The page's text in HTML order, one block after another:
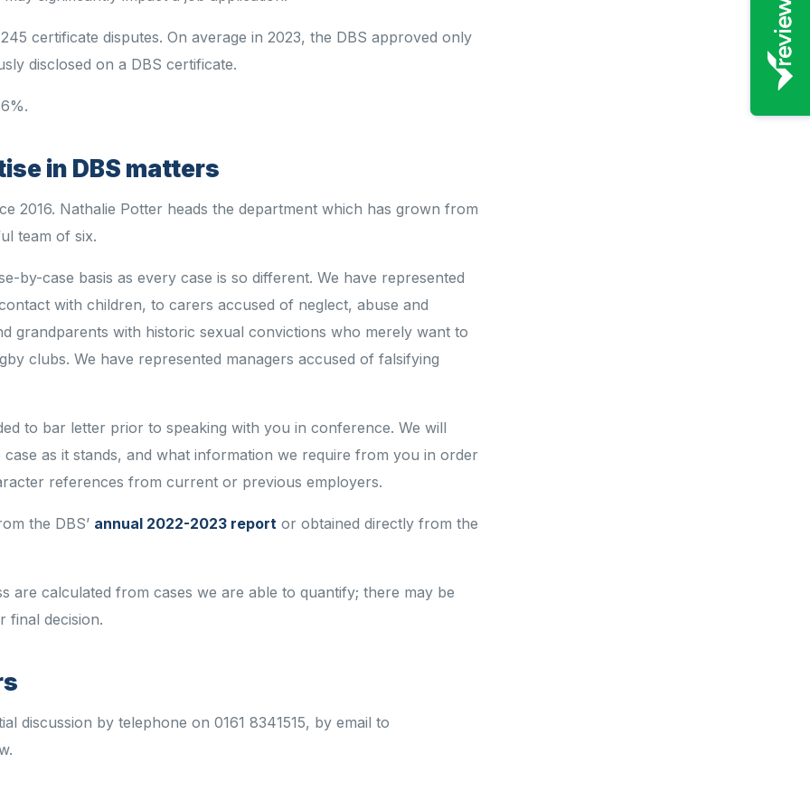
certificate disputes. On average in 2023, the DBS approved only
disclosed on a DBS certificate.
in DBS matters
2016. Nathalie Potter heads the department which has grown from
team of six.
by-case basis as every case is so different. We have represented
with children, to carers accused of neglect, abuse and
grandparents with historic sexual convictions who merely want to
clubs. We have represented managers accused of falsifying
to bar letter prior to speaking with you in conference. We will
as it stands, and what information we require from you in order
references from current or previous employers.
the DBS’ annual 2022-2023 report or obtained directly from the
are calculated from cases we are able to quantify; there may be
final decision.
discussion by telephone on 0161 8341515, by email to